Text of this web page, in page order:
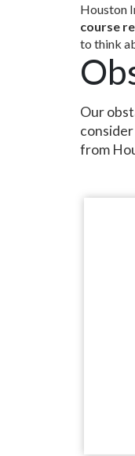
Houston
course
to think
Our
from